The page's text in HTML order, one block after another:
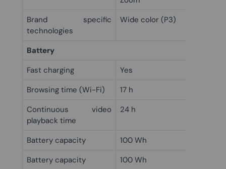
Brand specific
technologies
Wide color (P3)
Battery
Fast charging
Yes
Browsing time (Wi-Fi)
17 h
Continuous video
playback time
24 h
Battery capacity
100 Wh
Battery capacity
100 Wh